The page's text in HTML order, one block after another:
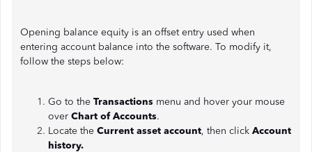
Opening balance equity is an offset entry used when
entering account balance into the software. To modify it,
follow the steps below:
Go to the Transactions menu and hover your mouse
over Chart of Accounts.
Locate the Current asset account, then click Account
history.